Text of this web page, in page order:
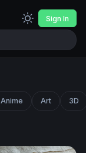
Sign In
Anime Art 3D